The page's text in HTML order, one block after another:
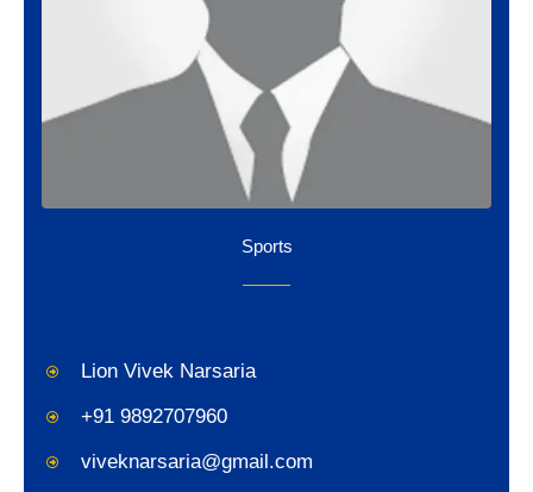
Sports
Lion Vivek Narsaria
+91 9892707960
viveknarsaria@gmail.com